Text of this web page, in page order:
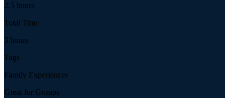
2.5 hours
Total Time
3 hours
Tags
Family Experiences
Great for Groups